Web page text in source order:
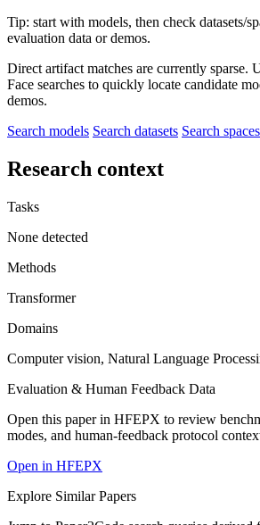
Tip: start with models, then check datasets/
evaluation data or demos.
Direct artifact matches are currently sparse.
Face searches to quickly locate candidate
demos.
Search models Search datasets Search spaces
Research context
Tasks
None detected
Methods
Transformer
Domains
Computer vision, Natural Language
Evaluation & Human Feedback Data
Open this paper in HFEPX to review
modes, and human-feedback protocol
Open in HFEPX
Explore Similar Papers